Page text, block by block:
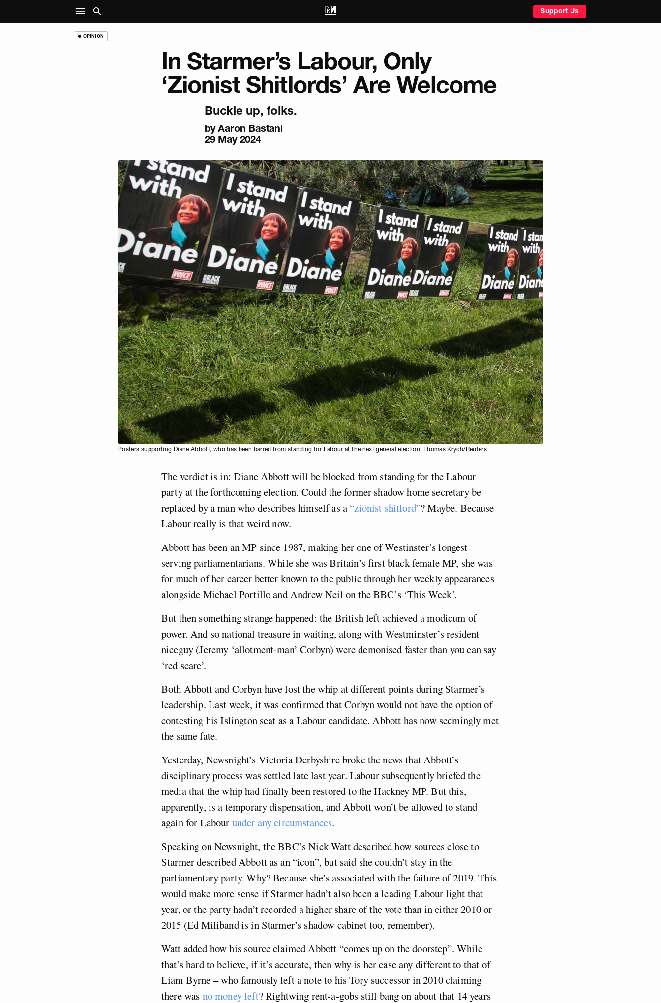
Support Us
OPINION
In Starmer’s Labour, Only
‘Zionist Shitlords’ Are Welcome
Buckle up, folks.
byAaron Bastani
29 May 2024
Posters supporting Diane Abbott, who has been barred from standing for Labour at the next general election. Thomas Krych/Reuters
The verdict is in: Diane Abbott will be blocked from standing for the Labour
party at the forthcoming election. Could the former shadow home secretary be
replaced by a man who describes himself as a“zionist shitlord”? Maybe. Because
Labour really is that weird now.
Abbott has been an MP since 1987, making her one of Westinster’s longest
serving parliamentarians. While she was Britain’s first black female MP, she was
for much of her career better known to the public through her weekly appearances
alongside Michael Portillo and Andrew Neil on the BBC’s ‘This Week’.
But then something strange happened: the British left achieved a modicum of
power. And so national treasure in waiting, along with Westminster’s resident
niceguy (Jeremy ‘allotment-man’ Corbyn) were demonised faster than you can say
‘red scare’.
Both Abbott and Corbyn have lost the whip at different points during Starmer’s
leadership. Last week, it was confirmed that Corbyn would not have the option of
contesting his Islington seat as a Labour candidate. Abbott has now seemingly met
the same fate.
Yesterday, Newsnight’s Victoria Derbyshire broke the news that Abbott’s
disciplinary process was settled late last year. Labour subsequently briefed the
media that the whip had finally been restored to the Hackney MP. But this,
apparently, is a temporary dispensation, and Abbott won’t be allowed to stand
again for Labour under any circumstances.
Speaking on Newsnight, the BBC’s Nick Watt described how sources close to
Starmer described Abbott as an “icon”, but said she couldn’t stay in the
parliamentary party. Why? Because she’s associated with the failure of 2019. This
would make more sense if Starmer hadn’t also been a leading Labour light that
year, or the party hadn’t recorded a higher share of the vote than in either 2010 or
2015 (Ed Miliband is in Starmer’s shadow cabinet too, remember).
Watt added how his source claimed Abbott “comes up on the doorstep”. While
that’s hard to believe, if it’s accurate, then why is her case any different to that of
Liam Byrne – who famously left a note to his Tory successor in 2010 claiming
there was no money left? Rightwing rent-a-gobs still bang on about that 14 years